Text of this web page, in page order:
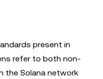
present in
refer to both non-
the Solana network